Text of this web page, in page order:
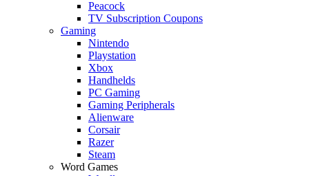
Peacock
TV Subscription Coupons
Gaming
Nintendo
Playstation
Xbox
Handhelds
PC Gaming
Gaming Peripherals
Alienware
Corsair
Razer
Steam
Word Games